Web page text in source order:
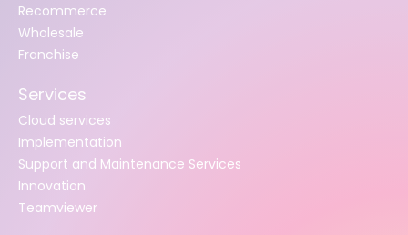
Recommerce
Wholesale
Franchise
Services
Cloud services
Implementation
Support and Maintenance Services
Innovation
Teamviewer